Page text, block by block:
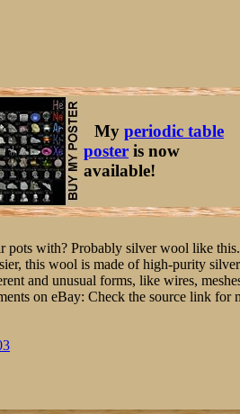
My periodic table
poster is now
available!
pots with? Probably silver wool like
this wool is made of high-purity
and unusual forms, like wires,
on eBay: Check the source link for